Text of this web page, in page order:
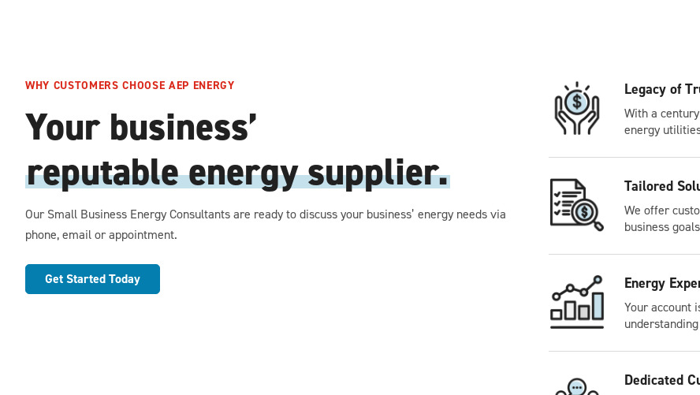
WHY CUSTOMERS CHOOSE AEP ENERGY
Your business’
reputable energy supplier.
Our Small Business Energy Consultants are ready to discuss your business’ energy needs via
phone, email or appointment.
Get Started Today
Legacy of
With a
energy
Tailored
We offer
business
Energy
Your account
Dedicated